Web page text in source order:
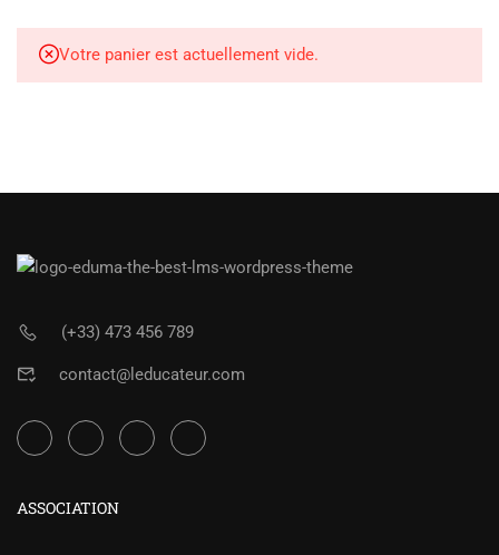
Votre panier est actuellement vide.
(+33) 473 456 789
contact@leducateur.com
ASSOCIATION